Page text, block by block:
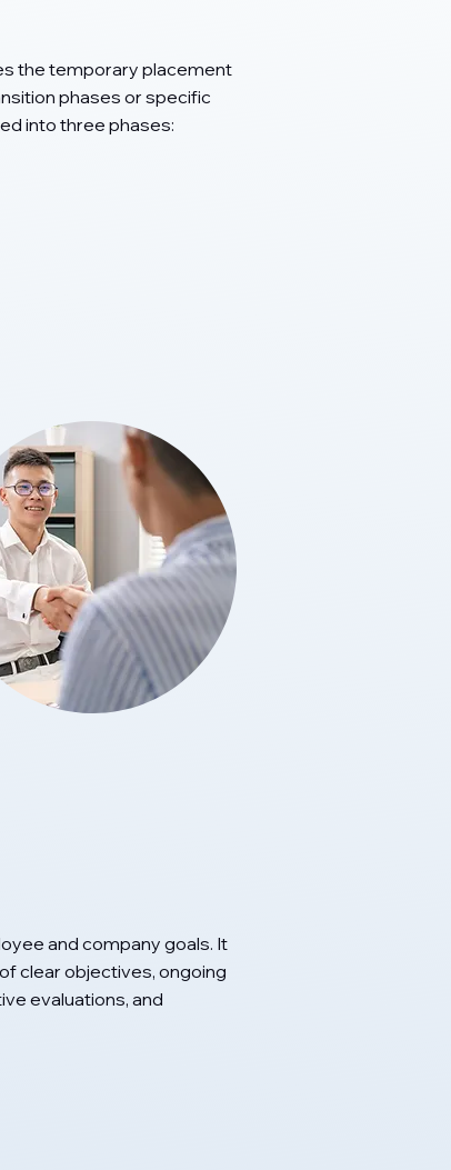
the temporary placement
phases or specific
into three phases:
and company goals. It
clear objectives, ongoing
evaluations, and